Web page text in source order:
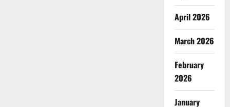
April 2026
March 2026
February
2026
January